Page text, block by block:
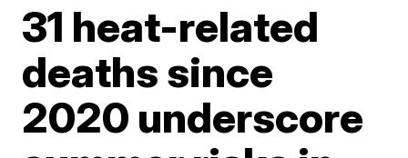
31 heat-related
deaths since
2020 underscore